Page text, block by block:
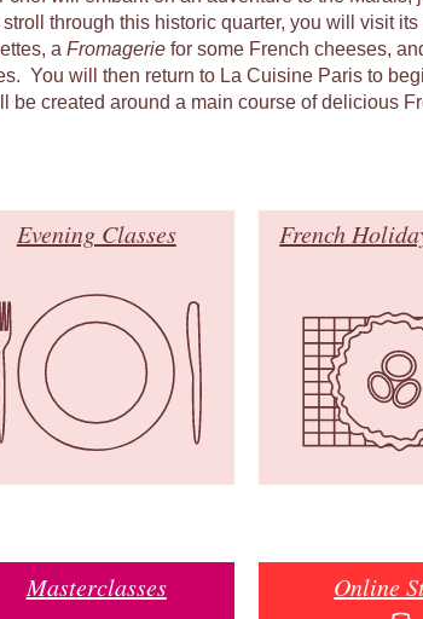
through this historic quarter, you will visit its
a Fromageriefor some French cheeses,
You will then return to La Cuisine Paris to
be created around a main course of delicious
Evening Classes French
Masterclasses Online